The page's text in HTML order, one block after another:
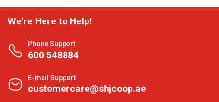
We're Here to Help!
Phone Support
600 548884
E-mail Support
customercare@shjcoop.ae